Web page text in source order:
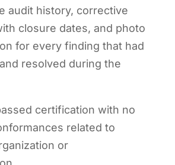
audit history, corrective
closure dates, and photo
for every finding that had
resolved during the
certification with no
related to
or